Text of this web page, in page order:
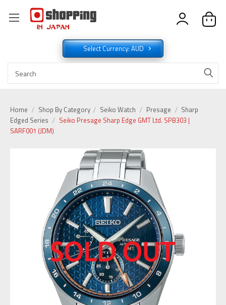
Select Currency: AUD
Home Shop By Category Seiko Watch Presage
Sharp
Edged Series
Seiko Presage Sharp Edge GMT Ltd. SPB303 |
SARF001 (JDM)